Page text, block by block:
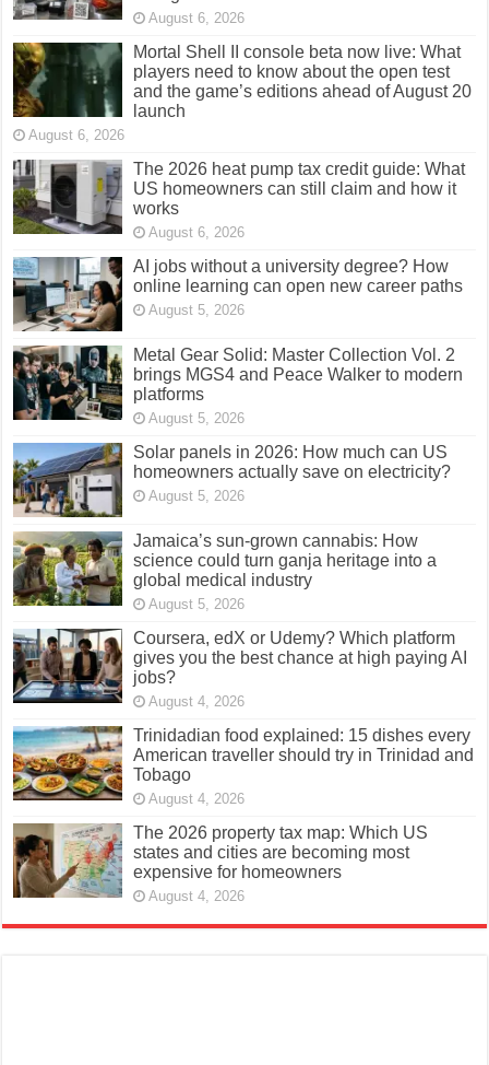
August 6, 2026
Mortal Shell II console beta now live: What
players need to know about the open test
and the game’s editions ahead of August 20
launch
August 6, 2026
The 2026 heat pump tax credit guide: What
US homeowners can still claim and how it
works
August 6, 2026
AI jobs without a university degree? How
online learning can open new career paths
August 5, 2026
Metal Gear Solid: Master Collection Vol. 2
brings MGS4 and Peace Walker to modern
platforms
August 5, 2026
Solar panels in 2026: How much can US
homeowners actually save on electricity?
August 5, 2026
Jamaica’s sun-grown cannabis: How
science could turn ganja heritage into a
global medical industry
August 5, 2026
Coursera, edX or Udemy? Which platform
gives you the best chance at high paying AI
jobs?
August 4, 2026
Trinidadian food explained: 15 dishes every
American traveller should try in Trinidad and
Tobago
August 4, 2026
The 2026 property tax map: Which US
states and cities are becoming most
expensive for homeowners
August 4, 2026